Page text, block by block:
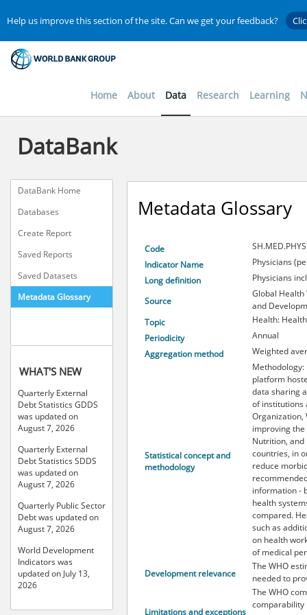
Help us improve this section of the site. Can we get your feedback?
Home About Data Research Learning
DataBank
DataBank Home
Databases
Create Report
Saved Reports
Saved Datasets
Metadata Glossary
WHAT'S NEW
Quarterly External
Debt Statistics GDDS
was updated on
August 7, 2026
Quarterly External
Debt Statistics SDDS
was updated on
August 7, 2026
Quarterly Public Sector
Debt was updated on
August 7, 2026
World Development
Indicators was
updated on July 13,
2026
Metadata Glossary
Code
Indicator Name
Physicians
Long definition
Physicians
Source
Global Health
and
Topic
Health:
Periodicity
Annual
Aggregation method
Weighted
Statistical concept and
methodology
platform
data sharing
of institutions
Organization,
improving
Nutrition, and
countries, in
reduce
information -
health
compared.
such as
on health
of medical
Development relevance
The WHO
needed to
Limitations and exceptions
The WHO
comparability